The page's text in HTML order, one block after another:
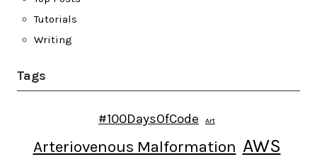
Tutorials
Writing
Tags
#100DaysOfCode Art
Arteriovenous Malformation AWS